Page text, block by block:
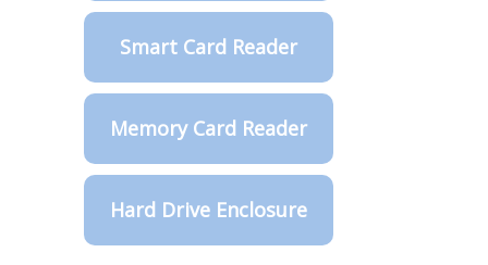
Smart Card Reader
Memory Card Reader
Hard Drive Enclosure